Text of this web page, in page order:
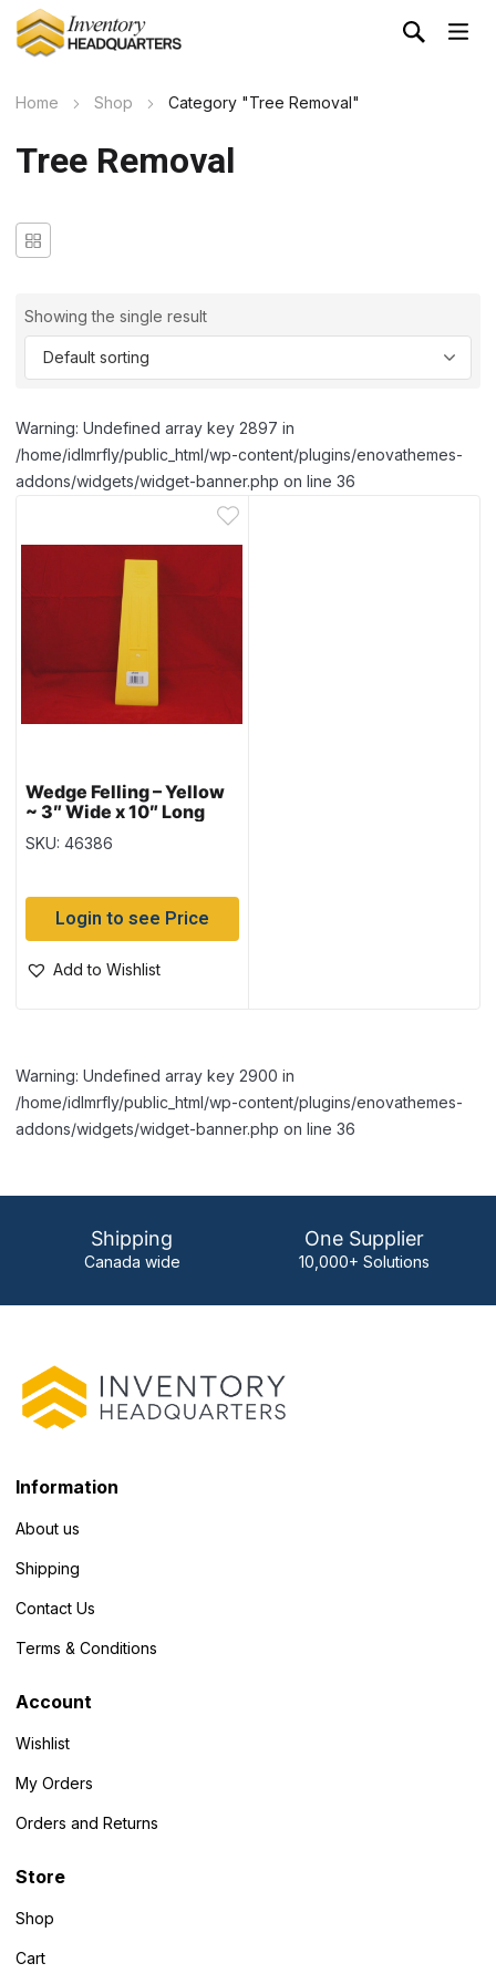
Home Shop Category "Tree Removal"
Tree Removal
Showing the single result
Warning: Undefined array key 2897 in
/home/idlmrfly/public_html/wp-content/plugins/enovathemes-
addons/widgets/widget-banner.php on line 36
Wedge Felling – Yellow
~ 3″ Wide x 10″ Long
SKU: 46386
Login to see Price
Add to Wishlist
Warning: Undefined array key 2900 in
/home/idlmrfly/public_html/wp-content/plugins/enovathemes-
addons/widgets/widget-banner.php on line 36
Shipping
Canada wide
One Supplier
10,000+ Solutions
Information
About us
Shipping
Contact Us
Terms & Conditions
Account
Wishlist
My Orders
Orders and Returns
Store
Shop
Cart